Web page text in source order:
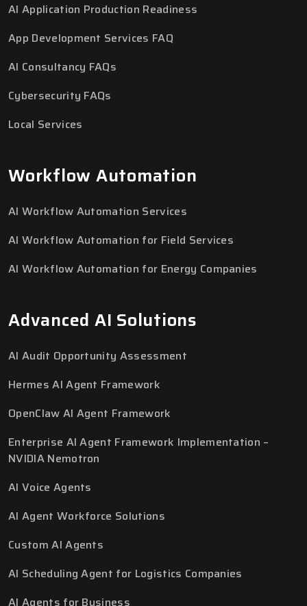
AI Application Production Readiness
App Development Services FAQ
AI Consultancy FAQs
Cybersecurity FAQs
Local Services
Workflow Automation
AI Workflow Automation Services
AI Workflow Automation for Field Services
AI Workflow Automation for Energy Companies
Advanced AI Solutions
AI Audit Opportunity Assessment
Hermes AI Agent Framework
OpenClaw AI Agent Framework
Enterprise AI Agent Framework Implementation –
NVIDIA Nemotron
AI Voice Agents
AI Agent Workforce Solutions
Custom AI Agents
AI Scheduling Agent for Logistics Companies
AI Agents for Business